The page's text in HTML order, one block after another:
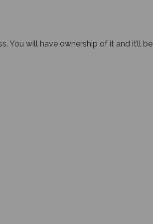
You will have ownership of it and it’ll be